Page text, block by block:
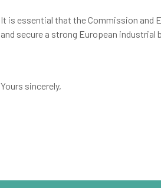
It is essential that the Commission and
and secure a strong European industrial
Yours sincerely,